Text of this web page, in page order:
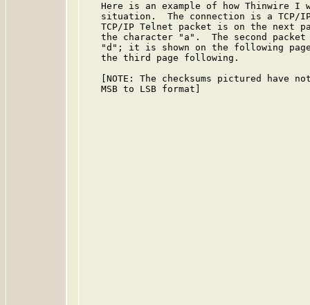
Here is an example of how Thinwire I
situation.  The connection is a TCP/
TCP/IP Telnet packet is on the next
the character "a".  The second
"d"; it is shown on the following
   the third page following.
[NOTE: The checksums pictured have
   MSB to LSB format]